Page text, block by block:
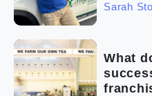
Sarah
What